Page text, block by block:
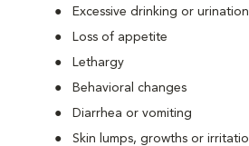
Excessive drinking or urination
Loss of appetite
Lethargy
Behavioral changes
Diarrhea or vomiting
Skin lumps, growths or